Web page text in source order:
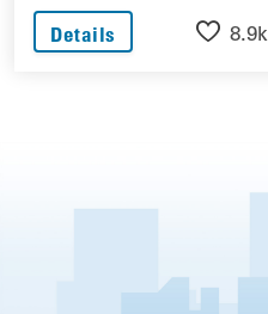
Details 8.9k